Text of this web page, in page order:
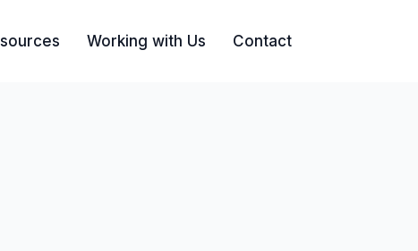
Working with Us Contact